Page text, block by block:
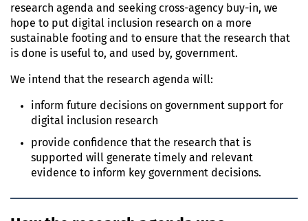
research agenda and seeking cross-agency buy-in, we
hope to put digital inclusion research on a more
sustainable footing and to ensure that the research that
is done is useful to, and used by, government.
We intend that the research agenda will:
inform future decisions on government support for
digital inclusion research
provide confidence that the research that is
supported will generate timely and relevant
evidence to inform key government decisions.